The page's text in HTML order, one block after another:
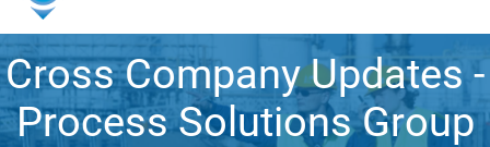
Cross Company Updates -
Process Solutions Group